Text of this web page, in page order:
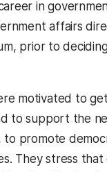
in
affairs
prior to
motivated to
to support the
to promote
They stress